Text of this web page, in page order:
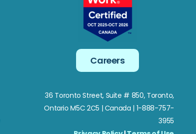
Careers
36 Toronto Street, Suite # 850, Toronto,
Ontario M5C 2C5 | Canada | 1-888-757-
3955